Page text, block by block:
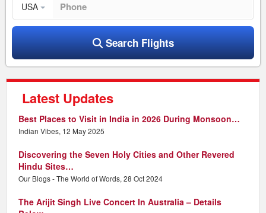
USA
Search Flights
Latest Updates
Best Places to Visit in India in 2026 During Monsoon…
Indian Vibes, 12 May 2025
Discovering the Seven Holy Cities and Other Revered
Hindu Sites…
Our Blogs - The World of Words, 28 Oct 2024
The Arijit Singh Live Concert In Australia – Details